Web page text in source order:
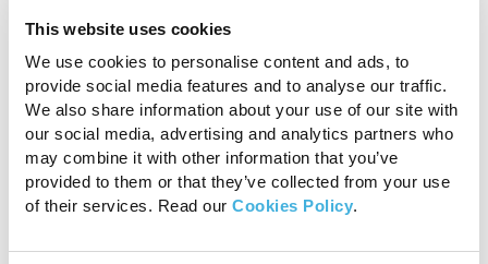
This website uses cookies
We use cookies to personalise content and ads, to
provide social media features and to analyse our traffic.
We also share information about your use of our site with
our social media, advertising and analytics partners who
may combine it with other information that you’ve
provided to them or that they’ve collected from your use
of their services. Read our Cookies Policy.
Vision CT: what’s it for?
1st August 2024 CT, Equine
Read more